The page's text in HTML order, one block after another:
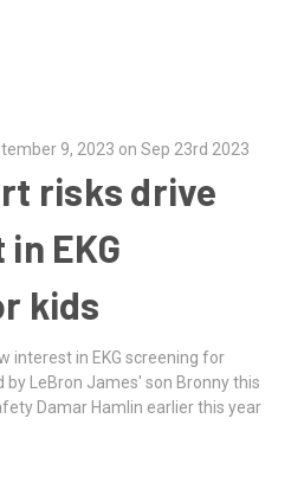
9, 2023 on Sep 23rd 2023
risks drive
EKG
kids
interest in EKG screening for
LeBron James' son Bronny this
Damar Hamlin earlier this year